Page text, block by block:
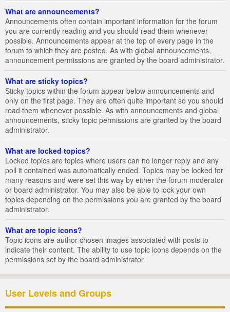
What are announcements?
Announcements often contain important information for the forum
you are currently reading and you should read them whenever
possible. Announcements appear at the top of every page in the
forum to which they are posted. As with global announcements,
announcement permissions are granted by the board administrator.
What are sticky topics?
Sticky topics within the forum appear below announcements and
only on the first page. They are often quite important so you should
read them whenever possible. As with announcements and global
announcements, sticky topic permissions are granted by the board
administrator.
What are locked topics?
Locked topics are topics where users can no longer reply and any
poll it contained was automatically ended. Topics may be locked for
many reasons and were set this way by either the forum moderator
or board administrator. You may also be able to lock your own
topics depending on the permissions you are granted by the board
administrator.
What are topic icons?
Topic icons are author chosen images associated with posts to
indicate their content. The ability to use topic icons depends on the
permissions set by the board administrator.
User Levels and Groups